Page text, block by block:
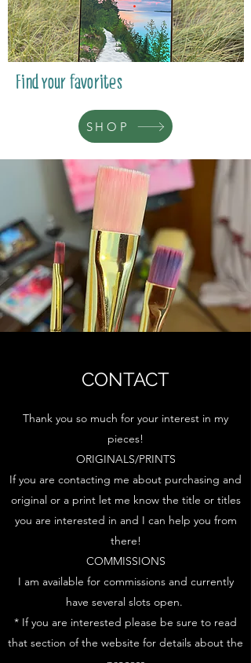
Find your favorites
SHOP
CONTACT
Thank you so much for your interest in my
pieces!
ORIGINALS/PRINTS
If you are contacting me about purchasing and
original or a print let me know the title or titles
you are interested in and I can help you from
there!
COMMISSIONS
I am available for commissions and currently
have several slots open.
* If you are interested please be sure to read
that section of the website for details about the